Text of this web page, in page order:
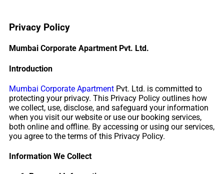
Privacy Policy
Mumbai Corporate Apartment Pvt. Ltd.
Introduction
Mumbai Corporate Apartment Pvt. Ltd. is committed to
protecting your privacy. This Privacy Policy outlines how
we collect, use, disclose, and safeguard your information
when you visit our website or use our booking services,
both online and offline. By accessing or using our services,
you agree to the terms of this Privacy Policy.
Information We Collect